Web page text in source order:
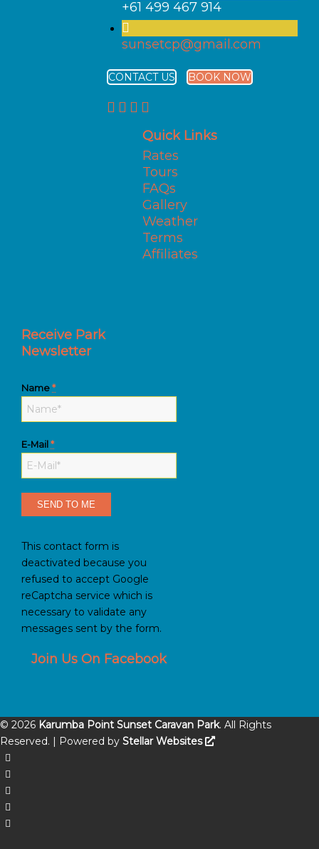
+61 499 467 914
sunsetcp@gmail.com
CONTACT US BOOK NOW
Quick Links
Rates
Tours
FAQs
Gallery
Weather
Terms
Affiliates
Receive Park
Newsletter
Name *
E-Mail *
This contact form is
deactivated because you
refused to accept Google
reCaptcha service which is
necessary to validate any
messages sent by the form.
Join Us On Facebook
© 2026 Karumba Point Sunset Caravan Park. All Rights
Reserved. | Powered by Stellar Websites